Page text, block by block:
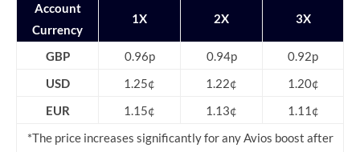
Account
Currency
1X 2X 3X
GBP 0.96p 0.94p
0.92p
USD
1.25¢ 1.22¢
1.20¢
EUR
1.15¢ 1.13¢
1.11¢
*The price increases significantly for any Avios boost after